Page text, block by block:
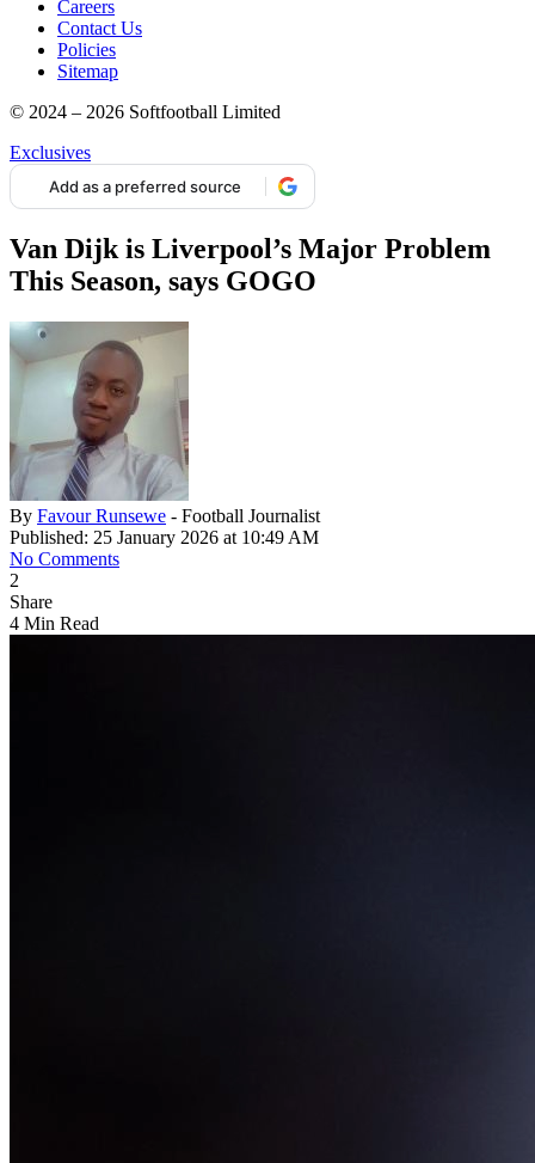
Careers
Contact Us
Policies
Sitemap
© 2024 – 2026 Softfootball Limited
Exclusives
Add as a preferred source
Van Dijk is Liverpool’s Major Problem
This Season, says GOGO
By Favour Runsewe - Football Journalist
Published: 25 January 2026 at 10:49 AM
No Comments
2
Share
4 Min Read